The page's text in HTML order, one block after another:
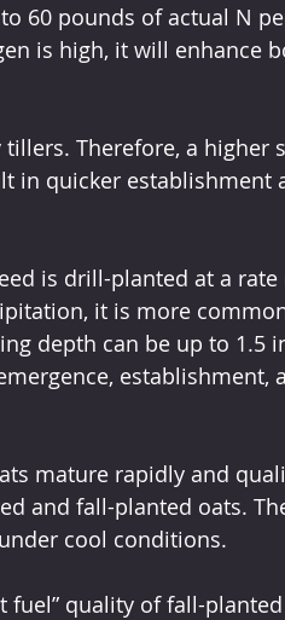
60 pounds of actual N
is high, it will enhance
Therefore, a higher
in quicker establishment
is drill-planted at a rate
it is more
depth can be up to 1.5
establishment,
mature rapidly and
and fall-planted oats.
cool conditions.
fuel” quality of fall-